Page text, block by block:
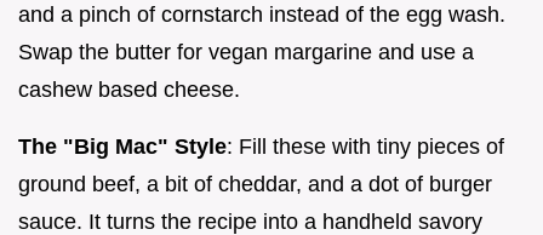
and a pinch of cornstarch instead of the egg wash.
Swap the butter for vegan margarine and use a
cashew based cheese.
The "Big Mac" Style: Fill these with tiny pieces of
ground beef, a bit of cheddar, and a dot of burger
sauce. It turns the recipe into a handheld savory